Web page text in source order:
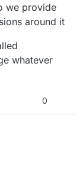
we provide
around it
whatever
0